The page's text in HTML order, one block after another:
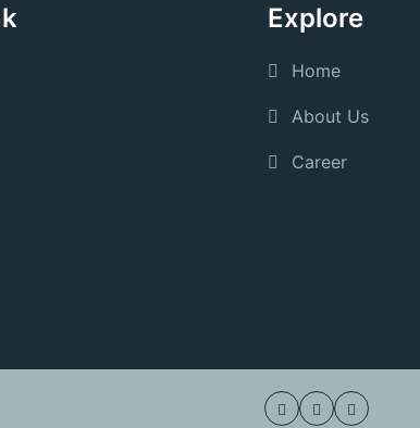
Explore
Home
About Us
Career